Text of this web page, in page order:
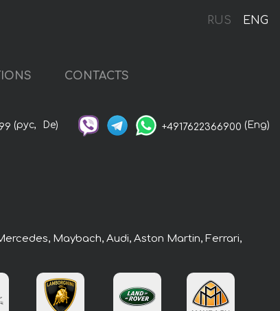
RUS ENG
CONTACTS
(рус, De) +4917622366900 (Eng)
Maybach, Audi, Aston Martin, Ferrari,